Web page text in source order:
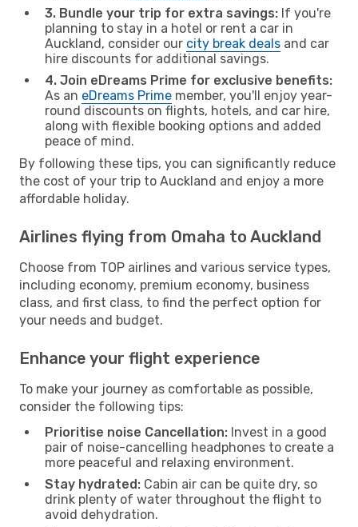
3. Bundle your trip for extra savings: If you're
planning to stay in a hotel or rent a car in
Auckland, consider our city break deals and car
hire discounts for additional savings.
4. Join eDreams Prime for exclusive benefits:
As an eDreams Prime member, you'll enjoy year-
round discounts on flights, hotels, and car hire,
along with flexible booking options and added
peace of mind.
By following these tips, you can significantly reduce
the cost of your trip to Auckland and enjoy a more
affordable holiday.
Airlines flying from Omaha to Auckland
Choose from TOP airlines and various service types,
including economy, premium economy, business
class, and first class, to find the perfect option for
your needs and budget.
Enhance your flight experience
To make your journey as comfortable as possible,
consider the following tips:
Prioritise noise Cancellation: Invest in a good
pair of noise-cancelling headphones to create a
more peaceful and relaxing environment.
Stay hydrated: Cabin air can be quite dry, so
drink plenty of water throughout the flight to
avoid dehydration.